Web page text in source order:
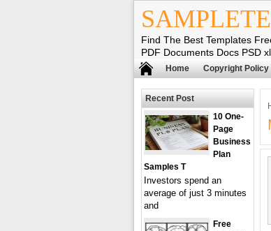
Find The Best Templates
PDF Documents Docs PSD
Home Copyright Policy
Recent Post
10 One-
Page
Business
Plan
Samples T
Investors spend an
average of just 3 minutes
and
Free